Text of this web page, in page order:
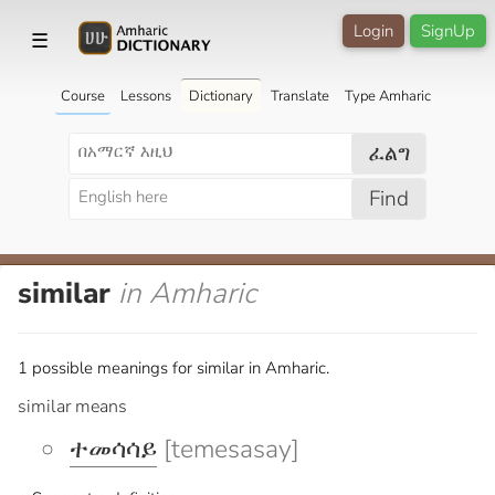
☰ SignUp
Login
Course Lessons Dictionary Translate Type Amharic
ፈልግ
Find
similar in Amharic
1 possible meanings for similar in Amharic.
similar means
ተመሳሳይ [temesasay]